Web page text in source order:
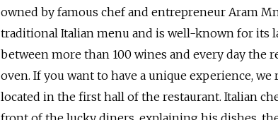
owned by famous chef and entrepreneur Aram
traditional Italian menu and is well-known for its
between more than 100 wines and every day the
oven. If you want to have a unique experience, we
located in the first hall of the restaurant. Italian